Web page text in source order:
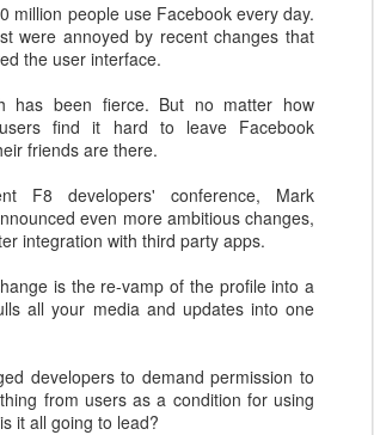
million people use Facebook every day.
were annoyed by recent changes that
the user interface.
has been fierce. But no matter how
find it hard to leave Facebook
friends are there.
F8 developers' conference, Mark
even more ambitious changes,
integration with third party apps.
is the re-vamp of the profile into a
all your media and updates into one
developers to demand permission to
from users as a condition for using
it all going to lead?